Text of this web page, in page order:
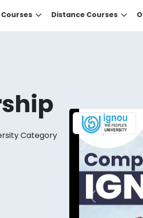
Distance Courses
Previous
Category
DID YOU
the right guidance to select the
that gives you the